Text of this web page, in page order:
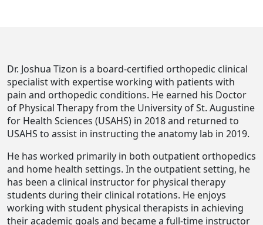
Dr. Joshua Tizon is a board-certified orthopedic clinical
specialist with expertise working with patients with
pain and orthopedic conditions. He earned his Doctor
of Physical Therapy from the University of St. Augustine
for Health Sciences (USAHS) in 2018 and returned to
USAHS to assist in instructing the anatomy lab in 2019.
He has worked primarily in both outpatient orthopedics
and home health settings. In the outpatient setting, he
has been a clinical instructor for physical therapy
students during their clinical rotations. He enjoys
working with student physical therapists in achieving
their academic goals and became a full-time instructor